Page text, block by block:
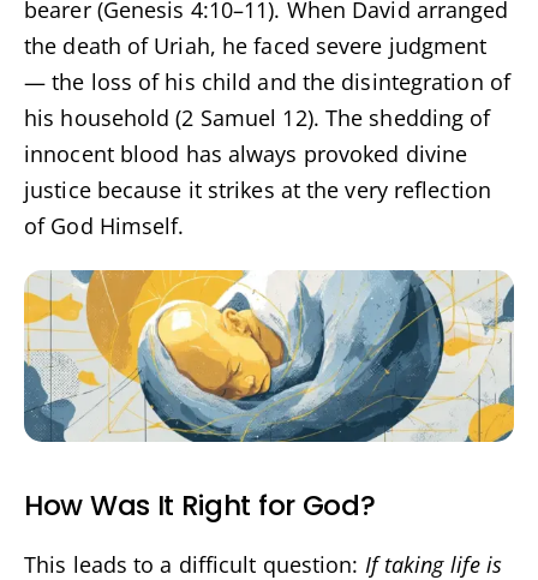
bearer (Genesis 4:10–11). When David arranged
the death of Uriah, he faced severe judgment
— the loss of his child and the disintegration of
his household (2 Samuel 12). The shedding of
innocent blood has always provoked divine
justice because it strikes at the very reflection
of God Himself.
How Was It Right for God?
This leads to a difficult question: If taking life is